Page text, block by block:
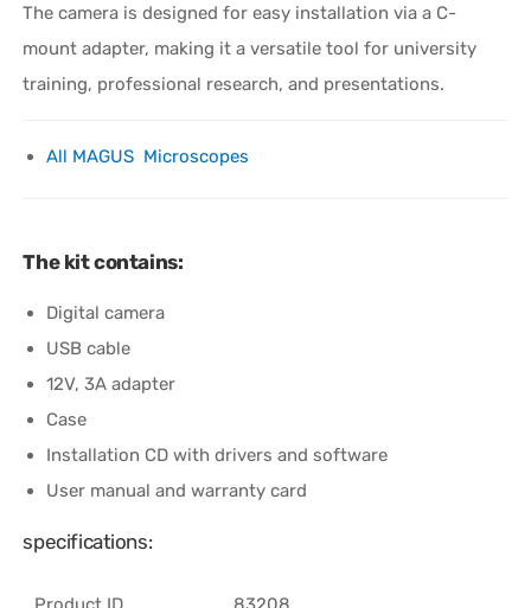
The camera is designed for easy installation via a C-
mount adapter, making it a versatile tool for university
training, professional research, and presentations.
All MAGUS Microscopes
The kit contains:
Digital camera
USB cable
12V, 3A adapter
Case
Installation CD with drivers and software
User manual and warranty card
specifications: